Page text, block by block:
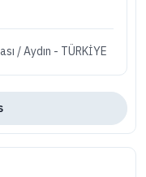
/ Aydın - TÜRKİYE